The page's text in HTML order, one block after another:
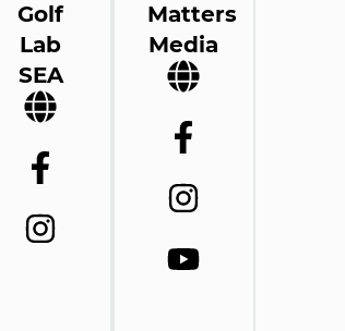
Golf
Lab
SEA
Matters
Media